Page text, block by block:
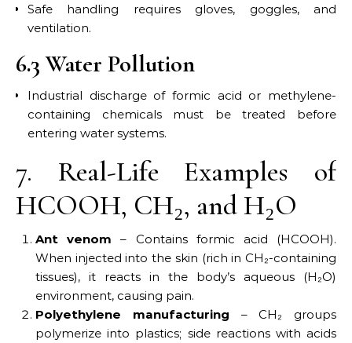
Safe handling requires gloves, goggles, and
ventilation.
6.3 Water Pollution
Industrial discharge of formic acid or methylene-
containing chemicals must be treated before
entering water systems.
7. Real-Life Examples of
HCOOH, CH₂, and H₂O
Ant venom – Contains formic acid (HCOOH).
When injected into the skin (rich in CH₂-containing
tissues), it reacts in the body’s aqueous (H₂O)
environment, causing pain.
Polyethylene manufacturing – CH₂ groups
polymerize into plastics; side reactions with acids